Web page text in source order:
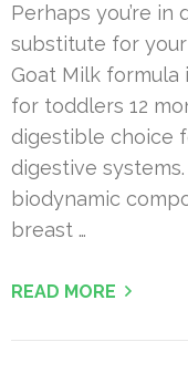
Perhaps you’re in
substitute for
Goat Milk formula
for toddlers 12
digestible choice
digestive
biodynamic
breast …
READ MORE